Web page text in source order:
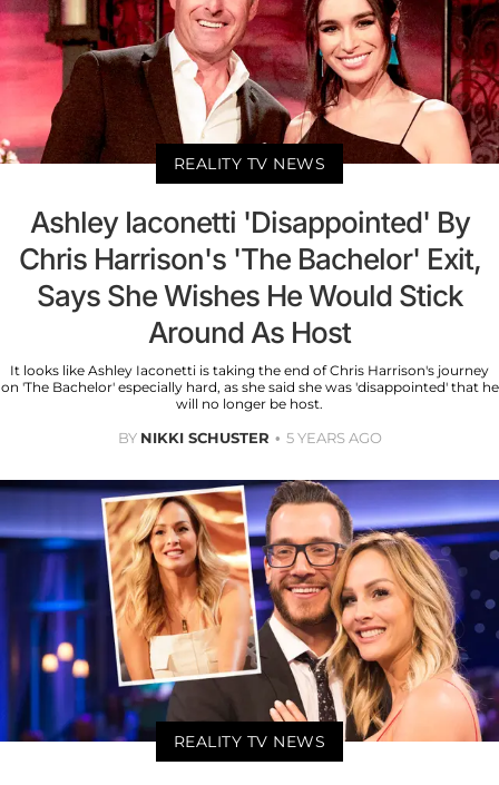
REALITY TV NEWS
Ashley Iaconetti 'Disappointed' By
Chris Harrison's 'The Bachelor' Exit,
Says She Wishes He Would Stick
Around As Host
It looks like Ashley Iaconetti is taking the end of Chris Harrison's journey
on 'The Bachelor' especially hard, as she said she was 'disappointed' that he
will no longer be host.
BY NIKKI SCHUSTER 5 YEARS AGO
REALITY TV NEWS